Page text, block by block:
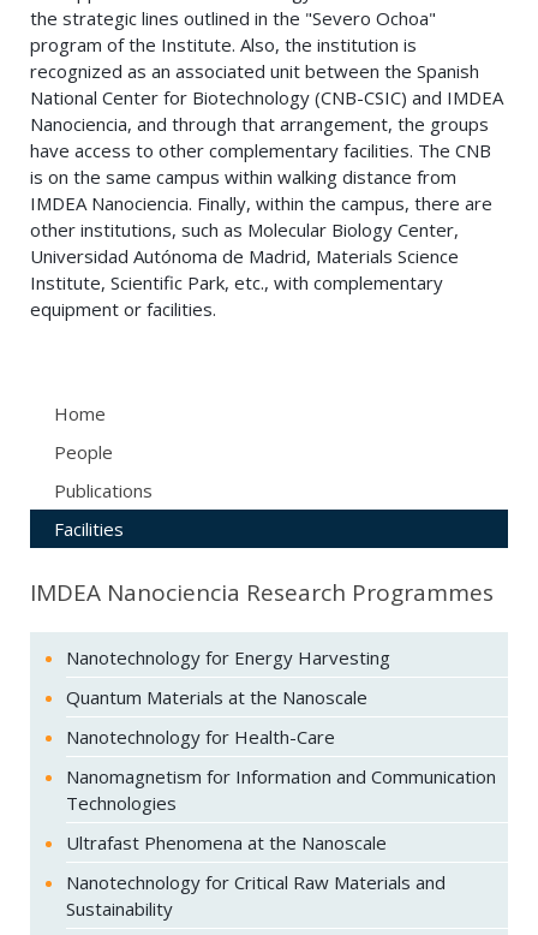
the strategic lines outlined in the "Severo Ochoa"
program of the Institute. Also, the institution is
recognized as an associated unit between the Spanish
National Center for Biotechnology (CNB-CSIC) and IMDEA
Nanociencia, and through that arrangement, the groups
have access to other complementary facilities. The CNB
is on the same campus within walking distance from
IMDEA Nanociencia. Finally, within the campus, there are
other institutions, such as Molecular Biology Center,
Universidad Autónoma de Madrid, Materials Science
Institute, Scientific Park, etc., with complementary
equipment or facilities.
Home
People
Publications
Facilities
IMDEA Nanociencia Research Programmes
Nanotechnology for Energy Harvesting
Quantum Materials at the Nanoscale
Nanotechnology for Health-Care
Nanomagnetism for Information and Communication
Technologies
Ultrafast Phenomena at the Nanoscale
Nanotechnology for Critical Raw Materials and
Sustainability